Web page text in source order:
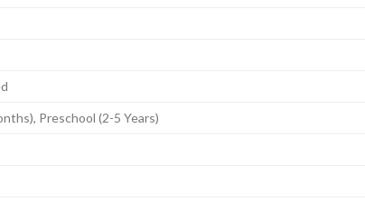
Preschool (2-5 Years)